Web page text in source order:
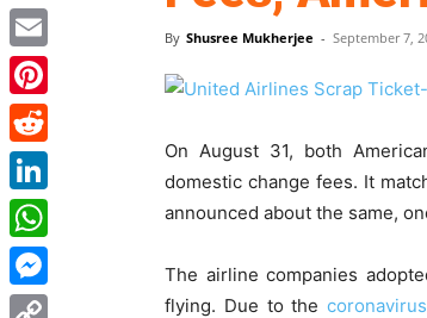
By Shusree Mukherjee - September 7,
On August 31, both
domestic change fees. It
announced about the same,
The airline companies
flying. Due to the
Twitter
Email
Pinterest
Reddit
LinkedIn
WhatsApp
Messenger